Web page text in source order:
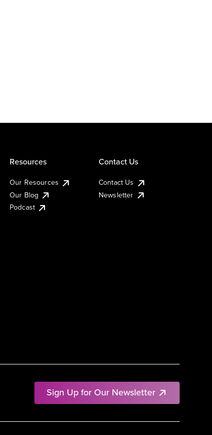
Sign Up for Our Newsletter
Resources
Our Resources
Our Blog
Podcast
Contact Us
Contact Us
Newsletter